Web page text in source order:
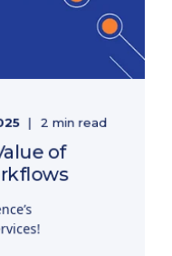
2 min read
of